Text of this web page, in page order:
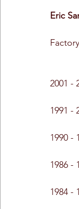
Eric
2001 -
1991 -
1990 -
1986 -
1984 -